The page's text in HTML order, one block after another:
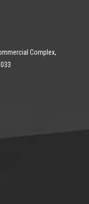
Complex,